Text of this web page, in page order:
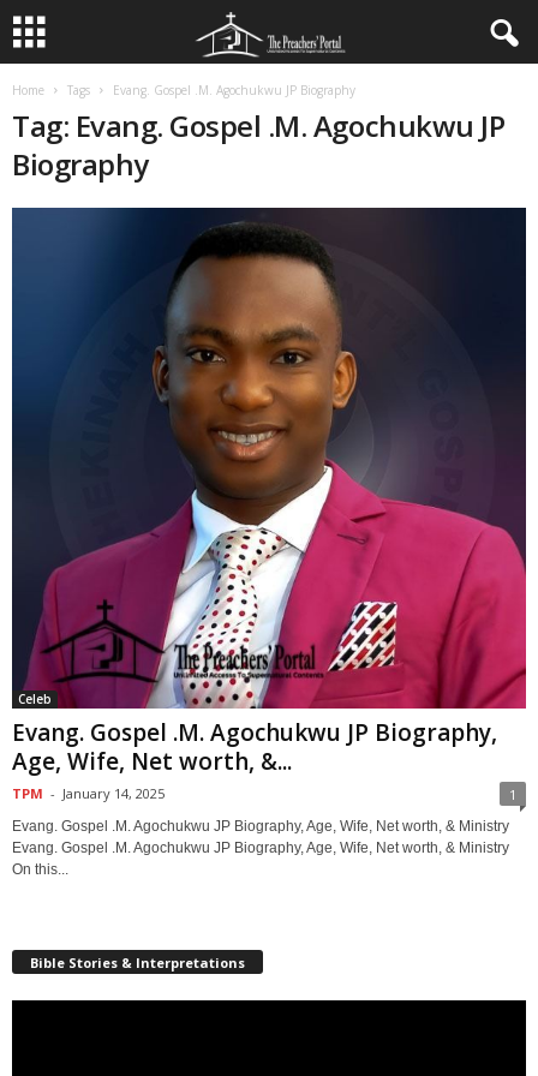
Home Tags Evang. Gospel .M. Agochukwu JP Biography
Tag: Evang. Gospel .M. Agochukwu JP
Biography
Celeb
Evang. Gospel .M. Agochukwu JP Biography,
Age, Wife, Net worth, &...
TPM - January 14, 2025 1
Evang. Gospel .M. Agochukwu JP Biography, Age, Wife, Net worth, & Ministry
Evang. Gospel .M. Agochukwu JP Biography, Age, Wife, Net worth, & Ministry
On this...
Bible Stories & Interpretations